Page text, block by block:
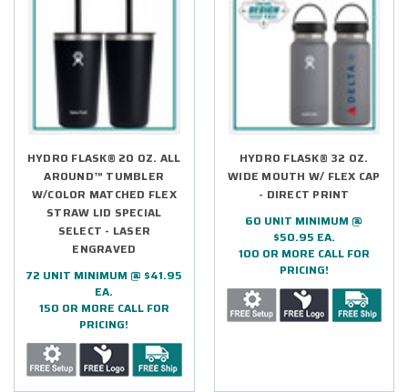
HYDRO FLASK® 20 OZ. ALL
AROUND™ TUMBLER
W/COLOR MATCHED FLEX
STRAW LID SPECIAL
SELECT - LASER
ENGRAVED
72 UNIT MINIMUM @ $41.95
EA.
150 OR MORE CALL FOR
PRICING!
HYDRO FLASK® 32 OZ.
WIDE MOUTH W/ FLEX CAP
- DIRECT PRINT
60 UNIT MINIMUM @
$50.95 EA.
100 OR MORE CALL FOR
PRICING!